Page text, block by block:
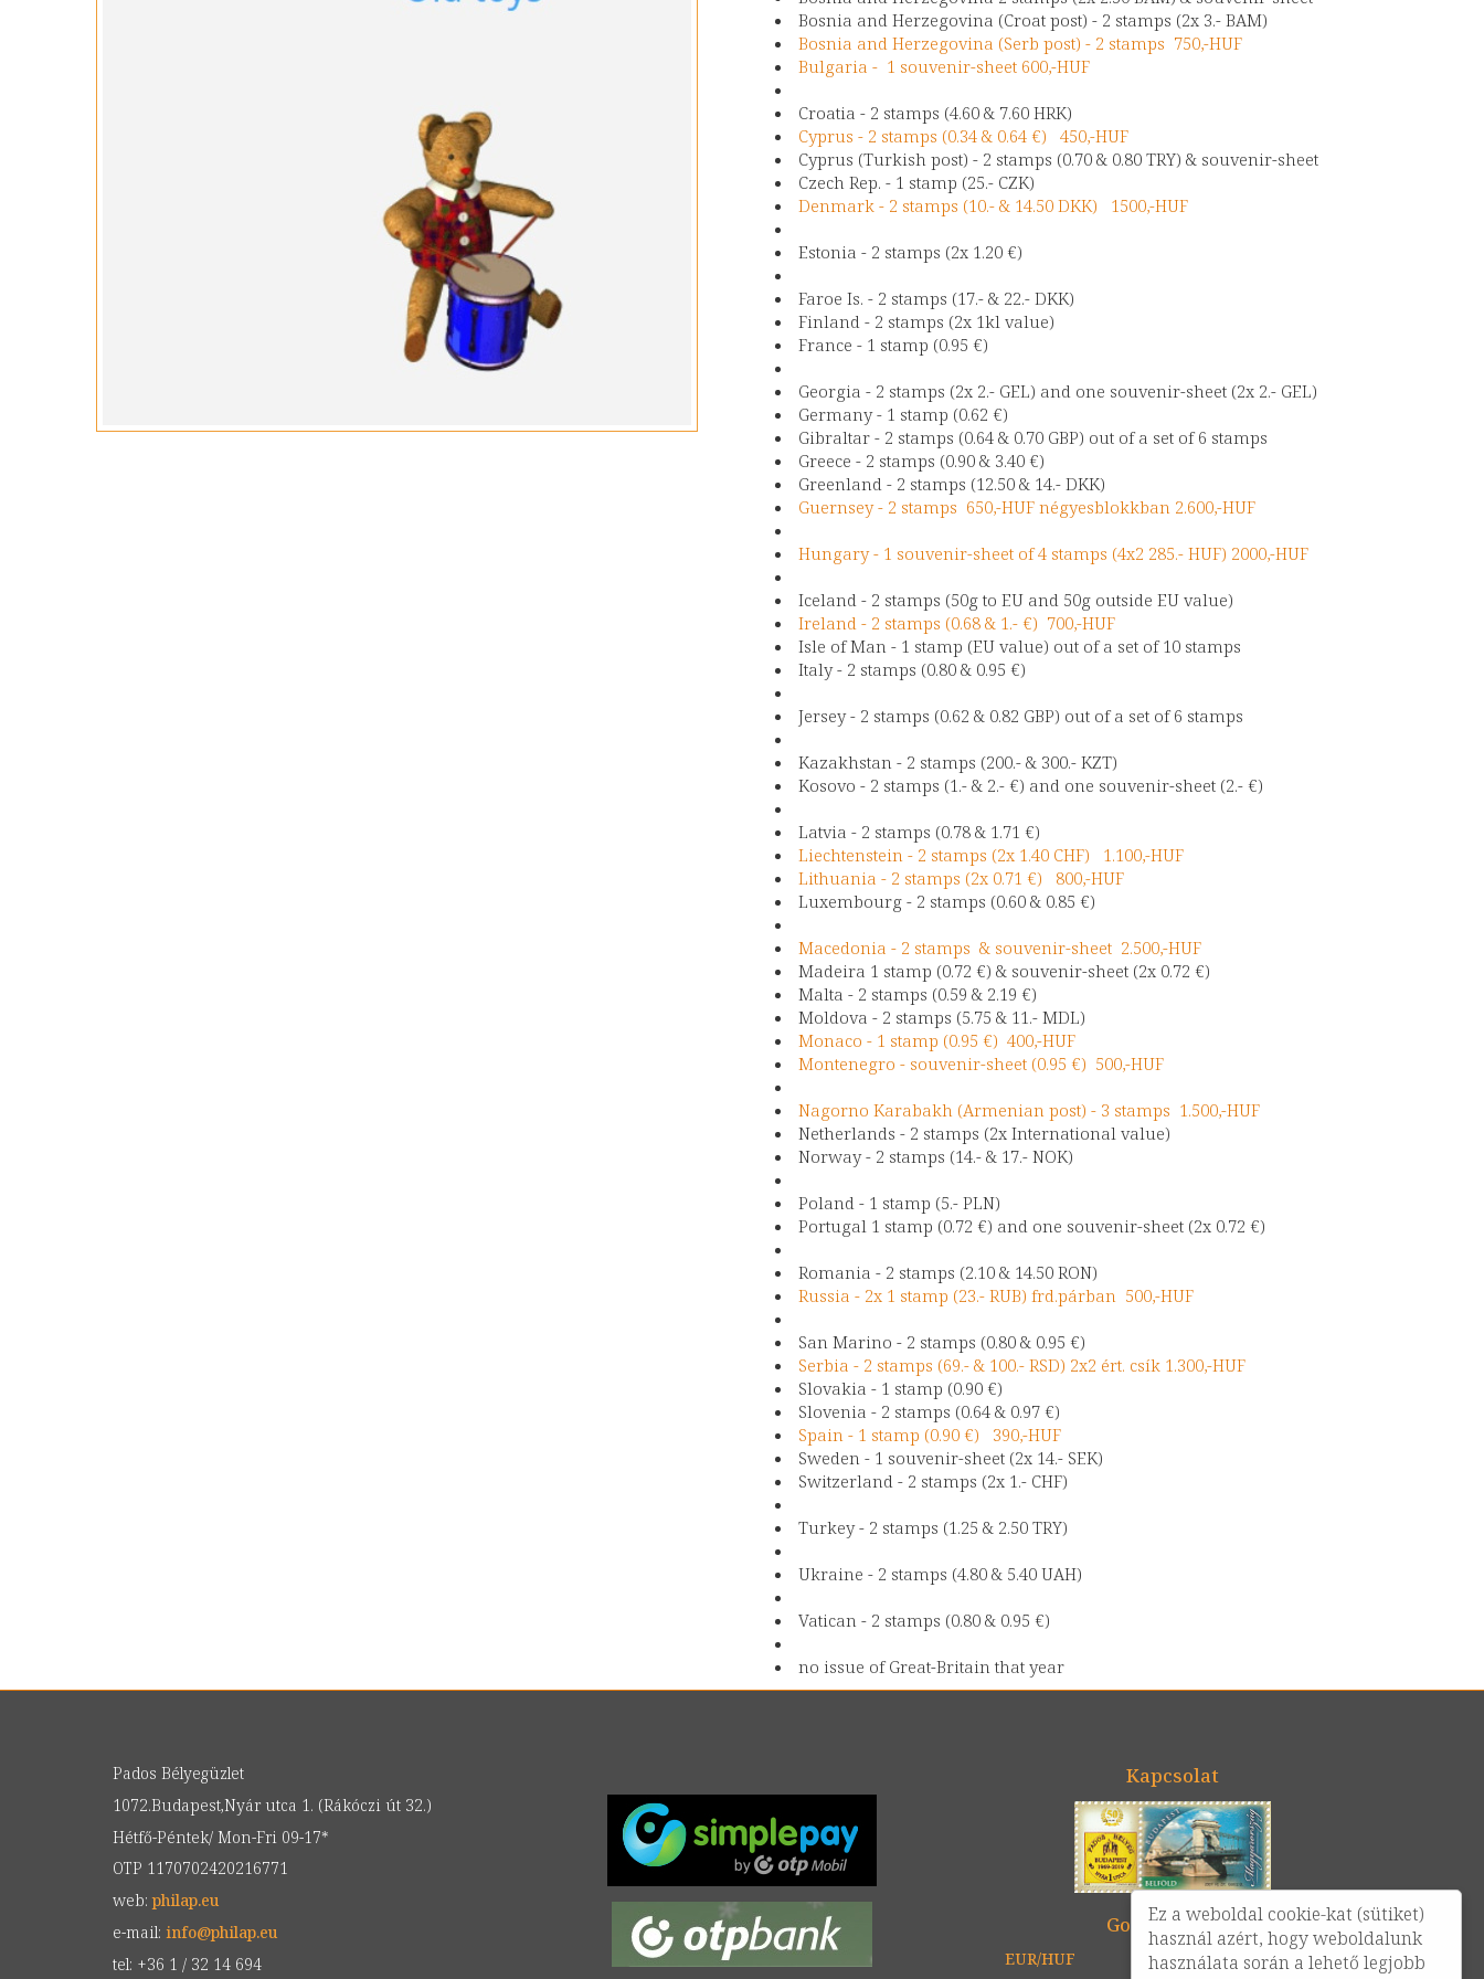
Bosnia and Herzegovina (Croat post) - 2 stamps (2x 3.- BAM)
Bosnia and Herzegovina (Serb post) - 2 stamps 750,-HUF
Bulgaria - 1 souvenir-sheet 600,-HUF
Croatia - 2 stamps (4.60 & 7.60 HRK)
Cyprus - 2 stamps (0.34 & 0.64 €) 450,-HUF
Cyprus (Turkish post) - 2 stamps (0.70 & 0.80 TRY) & souvenir-sheet
Czech Rep. - 1 stamp (25.- CZK)
Denmark - 2 stamps (10.- & 14.50 DKK) 1500,-HUF
Estonia - 2 stamps (2x 1.20 €)
Faroe Is. - 2 stamps (17.- & 22.- DKK)
Finland - 2 stamps (2x 1kl value)
France - 1 stamp (0.95 €)
Georgia - 2 stamps (2x 2.- GEL) and one souvenir-sheet (2x 2.- GEL)
Germany - 1 stamp (0.62 €)
Gibraltar - 2 stamps (0.64 & 0.70 GBP) out of a set of 6 stamps
Greece - 2 stamps (0.90 & 3.40 €)
Greenland - 2 stamps (12.50 & 14.- DKK)
Guernsey - 2 stamps 650,-HUF négyesblokkban 2.600,-HUF
Hungary - 1 souvenir-sheet of 4 stamps (4x2 285.- HUF) 2000,-HUF
Iceland - 2 stamps (50g to EU and 50g outside EU value)
Ireland - 2 stamps (0.68 & 1.- €) 700,-HUF
Isle of Man - 1 stamp (EU value) out of a set of 10 stamps
Italy - 2 stamps (0.80 & 0.95 €)
Jersey - 2 stamps (0.62 & 0.82 GBP) out of a set of 6 stamps
Kazakhstan - 2 stamps (200.- & 300.- KZT)
Kosovo - 2 stamps (1.- & 2.- €) and one souvenir-sheet (2.- €)
Latvia - 2 stamps (0.78 & 1.71 €)
Liechtenstein - 2 stamps (2x 1.40 CHF) 1.100,-HUF
Lithuania - 2 stamps (2x 0.71 €) 800,-HUF
Luxembourg - 2 stamps (0.60 & 0.85 €)
Macedonia - 2 stamps & souvenir-sheet 2.500,-HUF
Madeira 1 stamp (0.72 €) & souvenir-sheet (2x 0.72 €)
Malta - 2 stamps (0.59 & 2.19 €)
Moldova - 2 stamps (5.75 & 11.- MDL)
Monaco - 1 stamp (0.95 €) 400,-HUF
Montenegro - souvenir-sheet (0.95 €) 500,-HUF
Nagorno Karabakh (Armenian post) - 3 stamps 1.500,-HUF
Netherlands - 2 stamps (2x International value)
Norway - 2 stamps (14.- & 17.- NOK)
Poland - 1 stamp (5.- PLN)
Portugal 1 stamp (0.72 €) and one souvenir-sheet (2x 0.72 €)
Romania - 2 stamps (2.10 & 14.50 RON)
Russia - 2x 1 stamp (23.- RUB) frd.párban 500,-HUF
San Marino - 2 stamps (0.80 & 0.95 €)
Serbia - 2 stamps (69.- & 100.- RSD) 2x2 ért. csík 1.300,-HUF
Slovakia - 1 stamp (0.90 €)
Slovenia - 2 stamps (0.64 & 0.97 €)
Spain - 1 stamp (0.90 €) 390,-HUF
Sweden - 1 souvenir-sheet (2x 14.- SEK)
Switzerland - 2 stamps (2x 1.- CHF)
Turkey - 2 stamps (1.25 & 2.50 TRY)
Ukraine - 2 stamps (4.80 & 5.40 UAH)
Vatican - 2 stamps (0.80 & 0.95 €)
no issue of Great-Britain that year
Pados Bélyegüzlet
1072.Budapest,Nyár utca 1. (Rákóczi út 32.)
Hétfő-Péntek/ Mon-Fri 09-17*
OTP 1170702420216771
web:philap.eu
e-mail: info@philap.eu
tel: +36 1 / 32 14 694
Kapcsolat
Google térkép
EUR/HUF USD/HUF CHF/HUF
Ez a weboldal cookie-kat (sütiket)
használ azért, hogy weboldalunk
használata során a lehető legjobb